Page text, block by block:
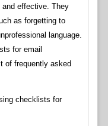
effective. They
as forgetting to
language.
for email
of frequently asked
checklists for